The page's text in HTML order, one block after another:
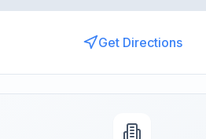
Get Directions